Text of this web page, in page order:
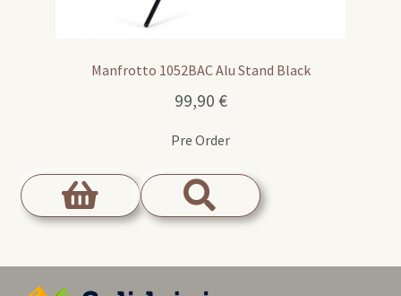
Manfrotto 1052BAC Alu Stand Black
99,90 €
Pre Order